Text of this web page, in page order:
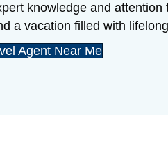
knowledge and
a vacation filled with
Agent Near Me